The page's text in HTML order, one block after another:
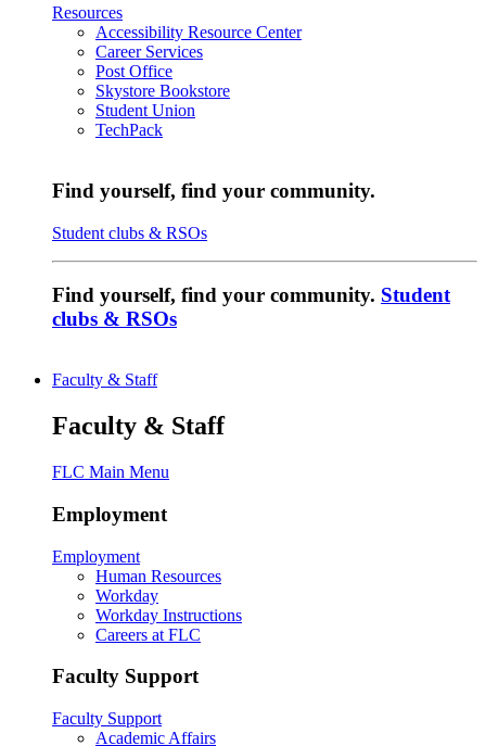
Resources
Accessibility Resource Center
Career Services
Post Office
Skystore Bookstore
Student Union
TechPack
Find yourself, find your community.
Student clubs & RSOs
Find yourself, find your community. Student
clubs & RSOs
Faculty & Staff
Faculty & Staff
FLC Main Menu
Employment
Employment
Human Resources
Workday
Workday Instructions
Careers at FLC
Faculty Support
Faculty Support
Academic Affairs